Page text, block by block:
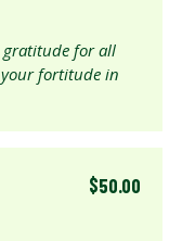
gratitude for all
fortitude in
$50.00